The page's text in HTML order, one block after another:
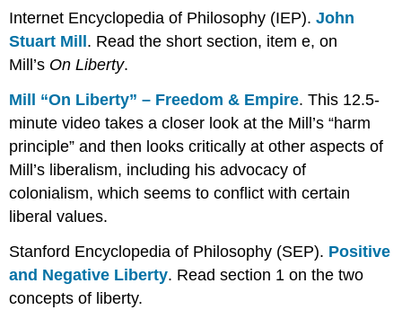
Internet Encyclopedia of Philosophy (IEP).John
Stuart Mill . Read the short section, item e, on
Mill’s On Liberty.
Mill “On Liberty” – Freedom & Empire. This 12.5-
minute video takes a closer look at the Mill’s “harm
principle” and then looks critically at other aspects of
Mill’s liberalism, including his advocacy of
colonialism, which seems to conflict with certain
liberal values.
Stanford Encyclopedia of Philosophy (SEP). Positive
and Negative Liberty. Read section 1 on the two
concepts of liberty.